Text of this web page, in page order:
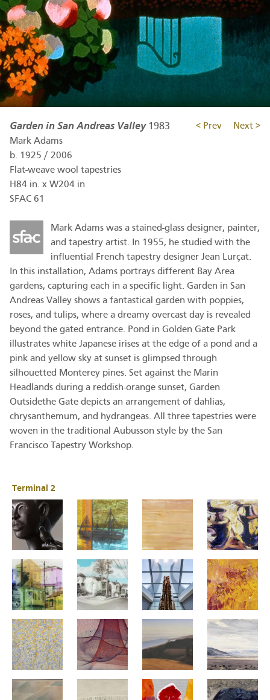
< Prev Next >
Garden in San Andreas Valley 1983
Mark Adams
b. 1925 / 2006
Flat-weave wool tapestries
H84 in. x W204 in
SFAC 61
Mark Adams was a stained-glass designer, painter,
and tapestry artist. In 1955, he studied with the
influential French tapestry designer Jean Lurçat.
In this installation, Adams portrays different Bay Area
gardens, capturing each in a specific light. Garden in San
Andreas Valley shows a fantastical garden with poppies,
roses, and tulips, where a dreamy overcast day is revealed
beyond the gated entrance. Pond in Golden Gate Park
illustrates white Japanese irises at the edge of a pond and a
pink and yellow sky at sunset is glimpsed through
silhouetted Monterey pines. Set against the Marin
Headlands during a reddish-orange sunset, Garden
Outsidethe Gate depicts an arrangement of dahlias,
chrysanthemum, and hydrangeas. All three tapestries were
woven in the traditional Aubusson style by the San
Francisco Tapestry Workshop.
Terminal 2